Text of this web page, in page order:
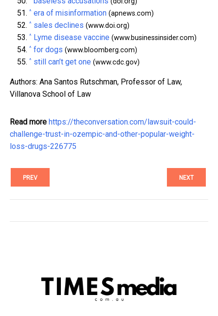
^ era of misinformation (apnews.com)
^ sales declines (www.doi.org)
^ Lyme disease vaccine (www.businessinsider.com)
^ for dogs (www.bloomberg.com)
^ still can’t get one (www.cdc.gov)
Authors: Ana Santos Rutschman, Professor of Law,
Villanova School of Law
Read more https://theconversation.com/lawsuit-could-
challenge-trust-in-ozempic-and-other-popular-weight-
loss-drugs-226775
PREV NEXT